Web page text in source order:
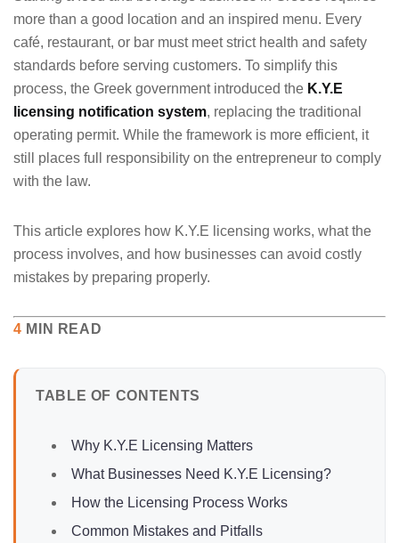
more than a good location and an inspired menu. Every
café, restaurant, or bar must meet strict health and safety
standards before serving customers. To simplify this
process, the Greek government introduced the K.Y.E
licensing notification system, replacing the traditional
operating permit. While the framework is more efficient, it
still places full responsibility on the entrepreneur to comply
with the law.
This article explores how K.Y.E licensing works, what the
process involves, and how businesses can avoid costly
mistakes by preparing properly.
4 MIN READ
TABLE OF CONTENTS
Why K.Y.E Licensing Matters
What Businesses Need K.Y.E Licensing?
How the Licensing Process Works
Common Mistakes and Pitfalls